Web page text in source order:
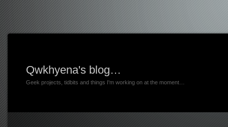
Qwkhyena's blog…
Geek projects, tidbits and things I'm working on at the moment…